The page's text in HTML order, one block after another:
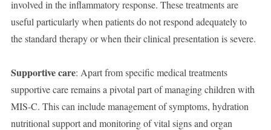
involved in the inflammatory response. These treatments are
useful particularly when patients do not respond adequately to
the standard therapy or when their clinical presentation is severe.
Supportive care: Apart from specific medical treatments
supportive care remains a pivotal part of managing children with
MIS-C. This can include management of symptoms, hydration
nutritional support and monitoring of vital signs and organ